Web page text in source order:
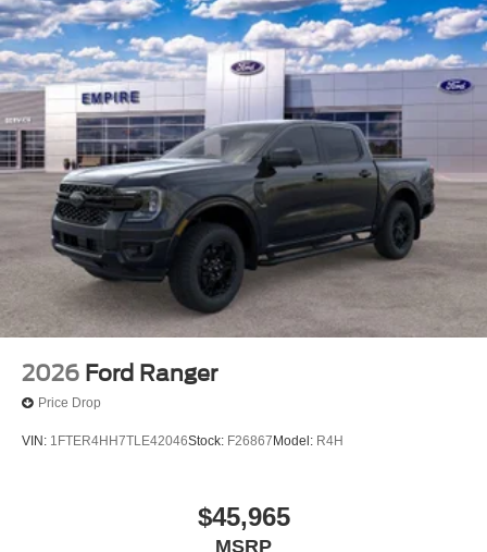
2026 Ford Ranger
Price Drop
VIN: 1FTER4HH7TLE42046Stock: F26867 Model: R4H
$45,965
MSRP